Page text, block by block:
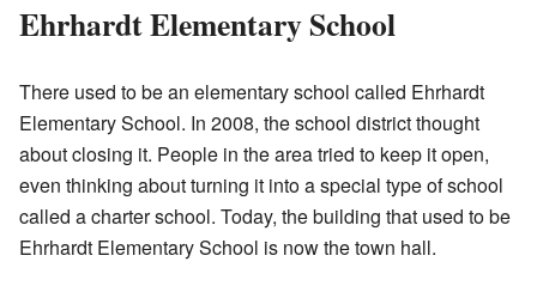
Ehrhardt Elementary School
There used to be an elementary school called Ehrhardt
Elementary School. In 2008, the school district thought
about closing it. People in the area tried to keep it open,
even thinking about turning it into a special type of school
called a charter school. Today, the building that used to be
Ehrhardt Elementary School is now the town hall.